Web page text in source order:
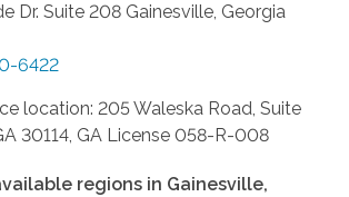
Dr. Suite 208 Gainesville, Georgia
6422
location: 205 Waleska Road, Suite
30114, GA License 058-R-008
regions in Gainesville,